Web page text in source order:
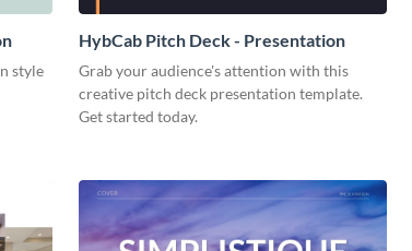
style
HybCab Pitch Deck - Presentation
Grab your audience's attention with this
creative pitch deck presentation template.
Get started today.